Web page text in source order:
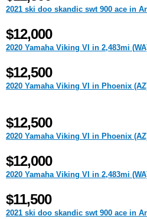
2021 ski doo skandic swt 900 ace in
$12,000
2020 Yamaha Viking VI in 2,483mi
$12,500
2020 Yamaha Viking VI in Phoenix
$12,500
2020 Yamaha Viking VI in Phoenix
$12,000
2020 Yamaha Viking VI in 2,483mi
$11,500
2021 ski doo skandic swt 900 ace in